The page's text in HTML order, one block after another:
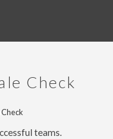
Check
teams.